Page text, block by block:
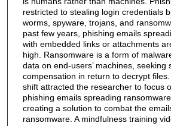
restricted to stealing login credentials
worms, spyware, trojans, and
past few years, phishing emails
with embedded links or attachments
high. Ransomware is a form of
data on end-users’ machines, seeking
compensation in return to decrypt
shift attracted the researcher to focus
phishing emails spreading
creating a solution to combat the
ransomware. A mindfulness training